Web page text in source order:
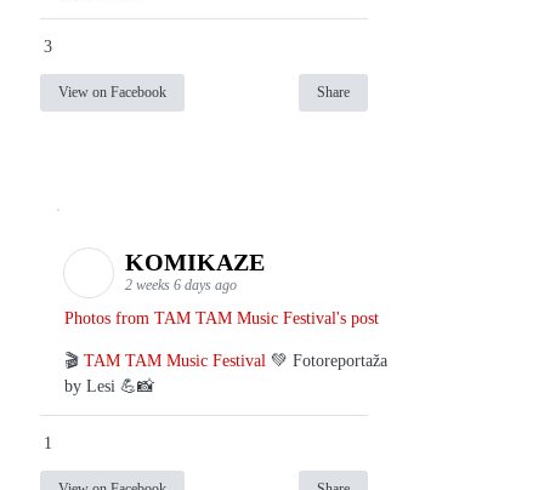
3
View on Facebook Share
KOMIKAZE
2 weeks 6 days ago
Photos from TAM TAM Music Festival's post
🎬 TAM TAM Music Festival 💚 Fotoreportaža
by Lesi 💪📸
1